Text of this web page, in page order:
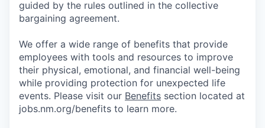
guided by the rules outlined in the collective
bargaining agreement.
We offer a wide range of benefits that provide
employees with tools and resources to improve
their physical, emotional, and financial well-being
while providing protection for unexpected life
events. Please visit our Benefits section located at
jobs.nm.org/benefits to learn more.